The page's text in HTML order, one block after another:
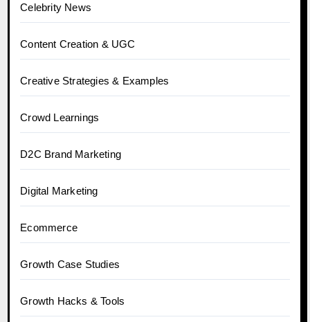
Celebrity News
Content Creation & UGC
Creative Strategies & Examples
Crowd Learnings
D2C Brand Marketing
Digital Marketing
Ecommerce
Growth Case Studies
Growth Hacks & Tools